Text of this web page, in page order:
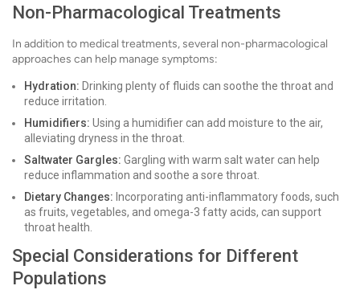
Non-Pharmacological Treatments
In addition to medical treatments, several non-pharmacological
approaches can help manage symptoms:
Hydration: Drinking plenty of fluids can soothe the throat and
reduce irritation.
Humidifiers: Using a humidifier can add moisture to the air,
alleviating dryness in the throat.
Saltwater Gargles: Gargling with warm salt water can help
reduce inflammation and soothe a sore throat.
Dietary Changes: Incorporating anti-inflammatory foods, such
as fruits, vegetables, and omega-3 fatty acids, can support
throat health.
Special Considerations for Different
Populations